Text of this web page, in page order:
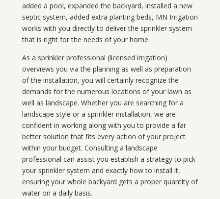
added a pool, expanded the backyard, installed a new
septic system, added extra planting beds, MN Irrigation
works with you directly to deliver the sprinkler system
that is right for the needs of your home.
As a sprinkler professional (licensed irrigation)
overviews you via the planning as well as preparation
of the installation, you will certainly recognize the
demands for the numerous locations of your lawn as
well as landscape. Whether you are searching for a
landscape style or a sprinkler installation, we are
confident in working along with you to provide a far
better solution that fits every action of your project
within your budget. Consulting a landscape
professional can assist you establish a strategy to pick
your sprinkler system and exactly how to install it,
ensuring your whole backyard gets a proper quantity of
water on a daily basis.